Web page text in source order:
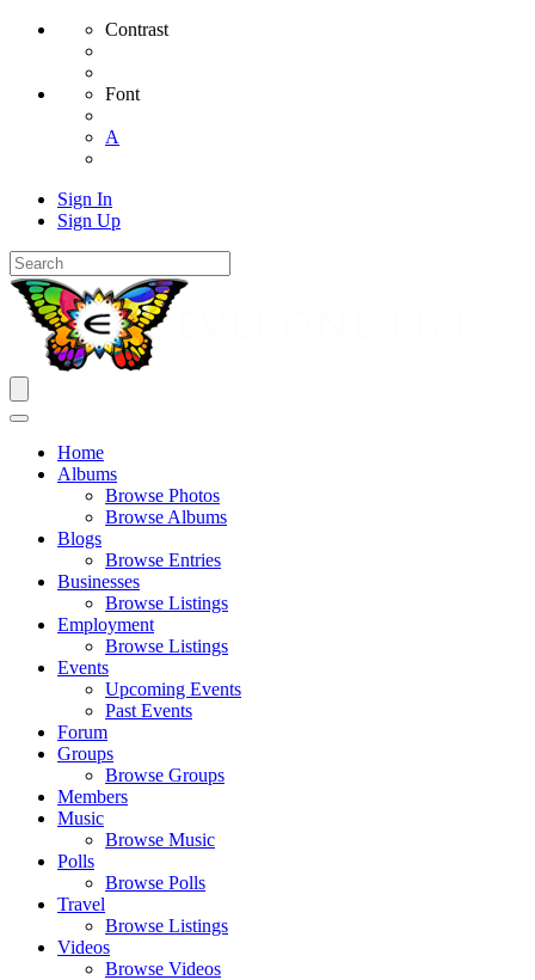
Contrast
Font
A
Sign In
Sign Up
Home
Albums
Browse Photos
Browse Albums
Blogs
Browse Entries
Businesses
Browse Listings
Employment
Browse Listings
Events
Upcoming Events
Past Events
Forum
Groups
Browse Groups
Members
Music
Browse Music
Polls
Browse Polls
Travel
Browse Listings
Videos
Browse Videos